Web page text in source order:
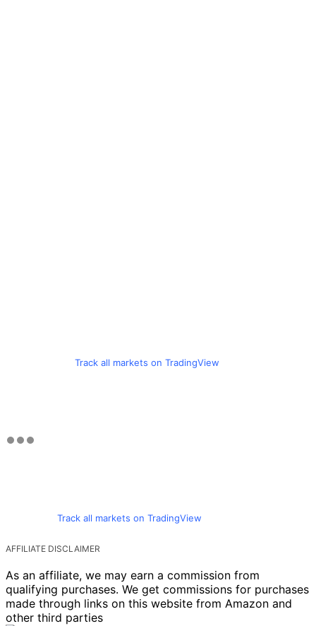
Track all markets on TradingView
Track all markets on TradingView
AFFILIATE DISCLAIMER
As an affiliate, we may earn a commission from
qualifying purchases. We get commissions for purchases
made through links on this website from Amazon and
other third parties